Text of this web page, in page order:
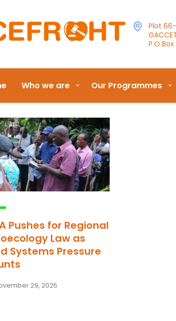
Plot
P.O
Who we are Our Programmes
Pushes for Regional
Law as
Systems Pressure
29, 2025